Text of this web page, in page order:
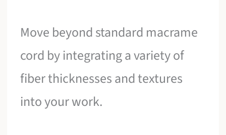
Move beyond standard macrame
cord by integrating a variety of
fiber thicknesses and textures
into your work.